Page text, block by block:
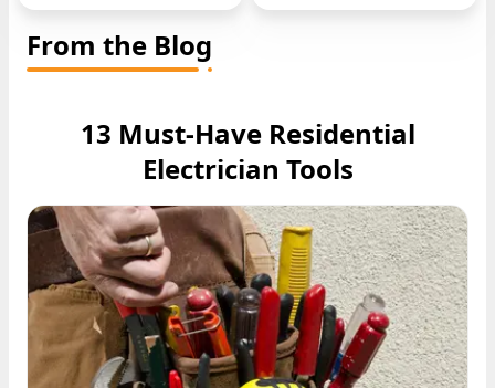
From the Blog
13 Must-Have Residential
Electrician Tools